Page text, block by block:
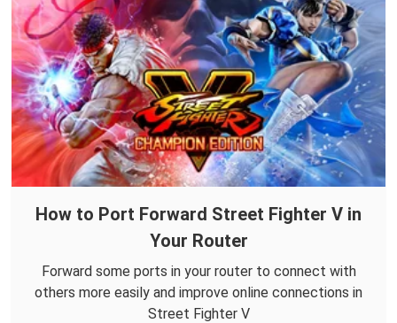
How to Port Forward Street Fighter V in
Your Router
Forward some ports in your router to connect with
others more easily and improve online connections in
Street Fighter V